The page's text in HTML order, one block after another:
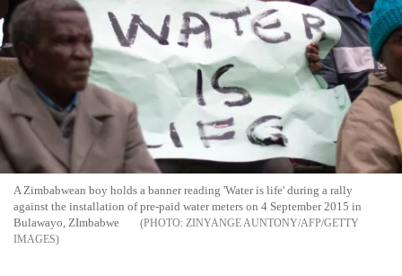
A Zimbabwean boy holds a banner reading 'Water is life' during a rally
against the installation of pre-paid water meters on 4 September 2015 in
Bulawayo, ZImbabwe
ZINYANGE AUNTONY/AFP/GETTY
IMAGES